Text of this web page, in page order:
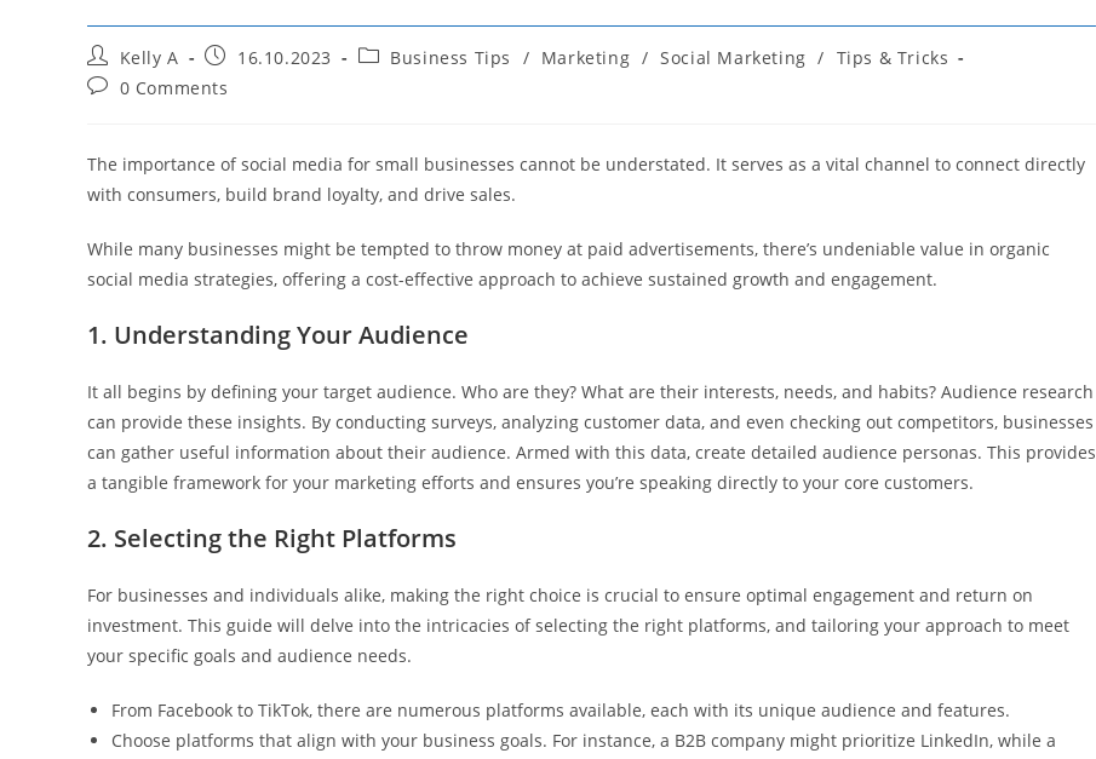
Post
author:
Kelly A
Post
published:
16.10.2023
PostBusiness Tips / Marketing / Social Marketing / Tips & Tricks
Post0 Comments
The importance of social media for small businesses cannot be understated. It serves as a vital channel to connect directly
with consumers, build brand loyalty, and drive sales.
While many businesses might be tempted to throw money at paid advertisements, there’s undeniable value in organic
social media strategies, offering a cost-effective approach to achieve sustained growth and engagement.
1. Understanding Your Audience
It all begins by defining your target audience. Who are they? What are their interests, needs, and habits? Audience research
can provide these insights. By conducting surveys, analyzing customer data, and even checking out competitors, businesses
can gather useful information about their audience. Armed with this data, create detailed audience personas. This provides
a tangible framework for your marketing efforts and ensures you’re speaking directly to your core customers.
2. Selecting the Right Platforms
For businesses and individuals alike, making the right choice is crucial to ensure optimal engagement and return on
investment. This guide will delve into the intricacies of selecting the right platforms, and tailoring your approach to meet
your specific goals and audience needs.
From Facebook to TikTok, there are numerous platforms available, each with its unique audience and features.
Choose platforms that align with your business goals. For instance, a B2B company might prioritize LinkedIn, while a